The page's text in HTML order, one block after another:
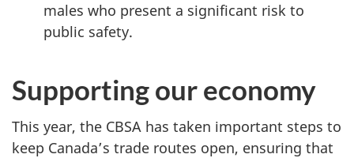
males who present a significant risk to
public safety.
Supporting our economy
This year, the CBSA has taken important steps to
keep Canada’s trade routes open, ensuring that